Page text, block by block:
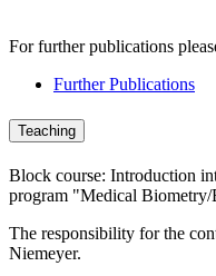
For further publications
Further Publications
Teaching
Block course: Introduction
program "Medical Biometry/
The responsibility for the
Niemeyer.